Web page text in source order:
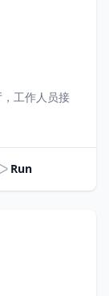
工作人员接
Run